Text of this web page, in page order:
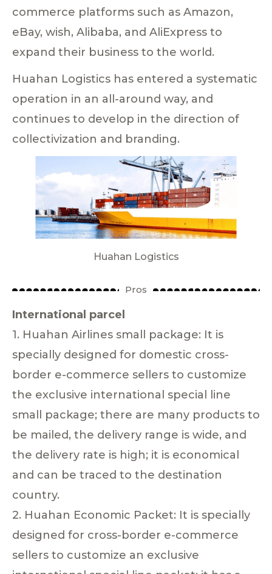
commerce platforms such as Amazon,
eBay, wish, Alibaba, and AliExpress to
expand their business to the world.
Huahan Logistics has entered a systematic
operation in an all-around way, and
continues to develop in the direction of
collectivization and branding.
Huahan Logistics
Pros
International parcel
1. Huahan Airlines small package: It is
specially designed for domestic cross-
border e-commerce sellers to customize
the exclusive international special line
small package; there are many products to
be mailed, the delivery range is wide, and
the delivery rate is high; it is economical
and can be traced to the destination
country.
2. Huahan Economic Packet: It is specially
designed for cross-border e-commerce
sellers to customize an exclusive